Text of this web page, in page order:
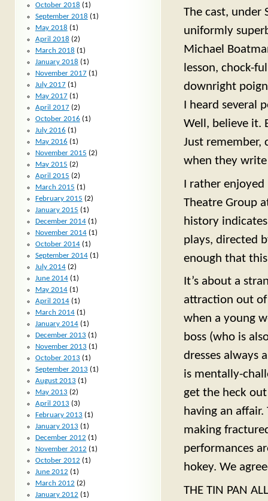
The cast, under
uniformly
Michael
lesson, chock-
downright
I heard several
Well, believe it.
Just remember,
when they
I rather enjoyed
Theatre Group
history
plays, directed
enough that
It’s about a
attraction out of
when a young
boss (who is
dresses always
is mentally-
get the heck
having an
making
performances
hokey. We
THE TIN PAN
October 2018 (1)
September 2018 (1)
May 2018 (1)
April 2018 (2)
March 2018 (1)
January 2018 (1)
November 2017(1)
July 2017(1)
May 2017(1)
April 2017(2)
October 2016 (1)
July 2016 (1)
May 2016 (1)
November 2015 (2)
May 2015 (2)
April 2015 (2)
March 2015 (1)
February 2015 (2)
January 2015 (1)
December 2014(1)
November 2014(1)
October 2014(1)
September 2014(1)
July 2014(2)
June 2014(1)
May 2014(1)
April 2014(1)
March 2014(1)
January 2014(1)
December 2013 (1)
November 2013 (1)
October 2013 (1)
September 2013 (1)
August 2013 (1)
May 2013 (2)
April 2013 (3)
February 2013 (1)
January 2013 (1)
December 2012 (1)
November 2012 (1)
October 2012 (1)
June 2012 (1)
March 2012 (2)
January 2012 (1)